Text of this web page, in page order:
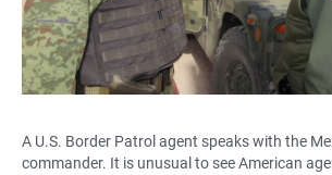
A U.S. Border Patrol agent speaks with the
commander. It is unusual to see American